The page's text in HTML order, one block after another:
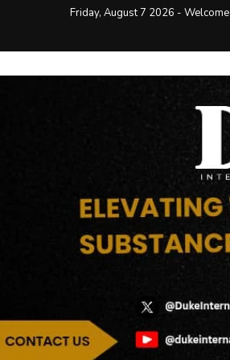
Friday, August 7 2026 - Welcome